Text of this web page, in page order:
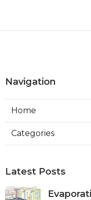
Navigation
Home
Categories
Latest Posts